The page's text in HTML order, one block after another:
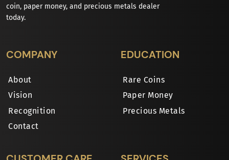
coin, paper money, and precious metals dealer
today.
COMPANY
About
Vision
Recognition
Contact
EDUCATION
Rare Coins
Paper Money
Precious Metals